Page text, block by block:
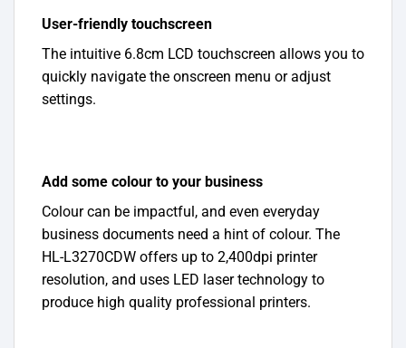
User-friendly touchscreen
The intuitive 6.8cm LCD touchscreen allows you to
quickly navigate the onscreen menu or adjust
settings.
Add some colour to your business
Colour can be impactful, and even everyday
business documents need a hint of colour. The
HL-L3270CDW offers up to 2,400dpi printer
resolution, and uses LED laser technology to
produce high quality professional printers.